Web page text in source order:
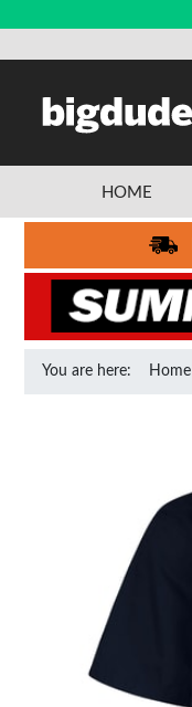
HOME
You are here: Home